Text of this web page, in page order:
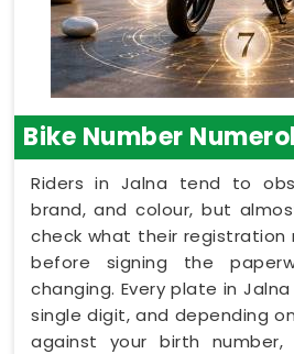
Bike Number
Riders in Jalna tend to
brand, and colour, but
check what their registration
before signing the
changing. Every plate in
single digit, and depending
against your birth